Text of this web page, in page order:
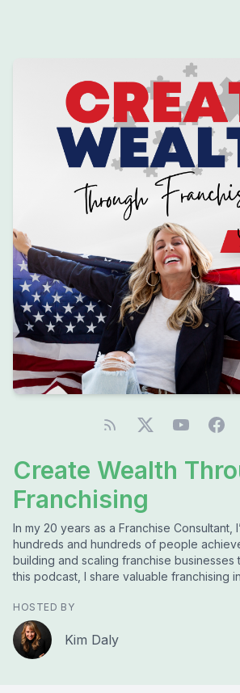
Create Wealth
Franchising
In my 20 years as a Franchise Consultant,
hundreds and hundreds of people
building and scaling franchise businesses
this podcast, I share valuable franchising
HOSTED BY
Kim Daly